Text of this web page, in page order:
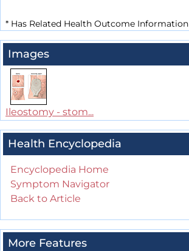
* Has Related Health Outcome Information
Images
Ileostomy - stom...
Health Encyclopedia
Encyclopedia Home
Symptom Navigator
Back to Article
More Features